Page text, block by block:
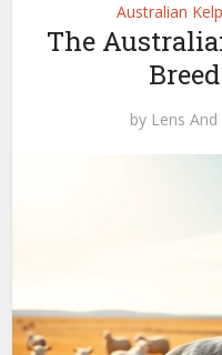
Australian
The
by Lens